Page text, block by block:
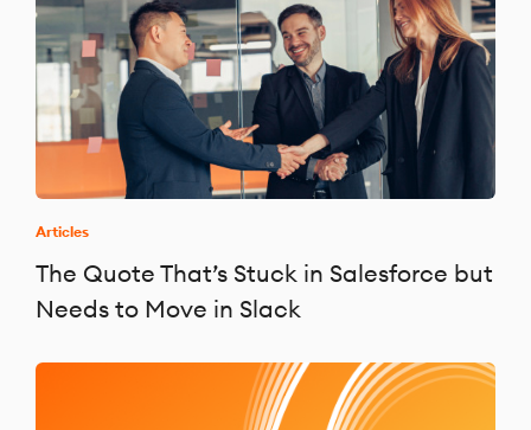
Articles
The Quote That’s Stuck in Salesforce but
Needs to Move in Slack